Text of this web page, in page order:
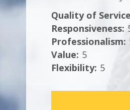
Quality of Service
Responsiveness:
Professionalism:
Value: 5
Flexibility: 5